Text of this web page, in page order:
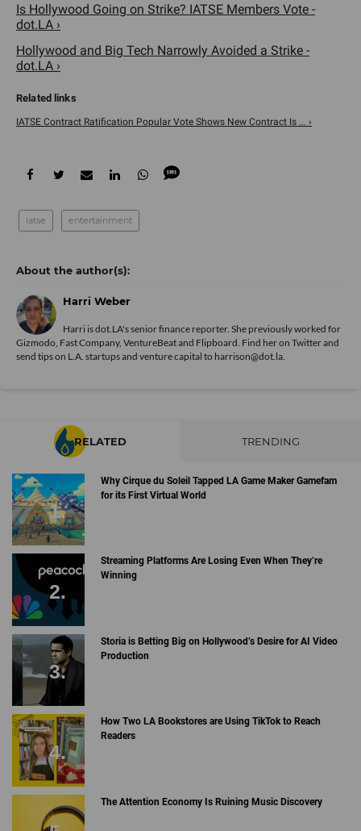
Is Hollywood Going on Strike? IATSE Members Vote -
dot.LA ›
​Hollywood and Big Tech Narrowly Avoided a Strike -
dot.LA ›
IATSE Contract Ratification Popular Vote Shows New Contract Is ... ›
iatse entertainment
Harri Weber
Harri is dot.LA's senior finance reporter. She previously worked for
Gizmodo, Fast Company, VentureBeat and Flipboard. Find heron Twitterand
send tips on L.A. startups and venture capital to harrison@dot.la.
RELATED TRENDING
Why Cirque du Soleil Tapped LA Game Maker Gamefam
for its First Virtual World
Streaming Platforms Are Losing Even When They’re
Winning
Storia is Betting Big on Hollywood’s Desire for AI Video
Production
How Two LA Bookstores are Using TikTok to Reach
Readers
The Attention Economy Is Ruining Music Discovery